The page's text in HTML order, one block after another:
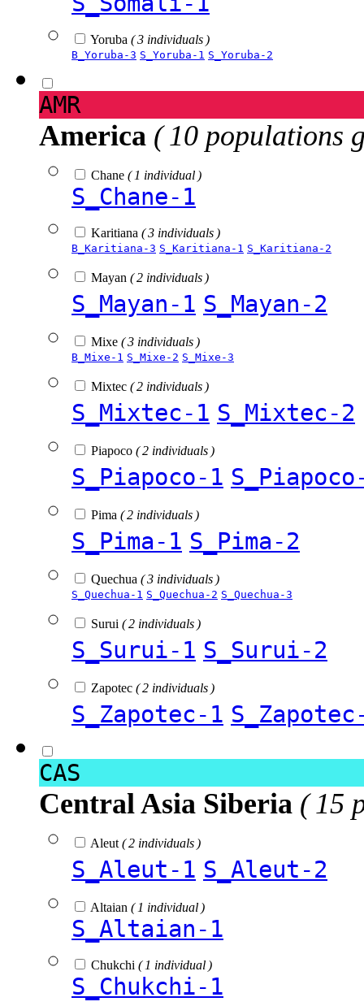
Yoruba ( 3 individuals )
B_Yoruba-3 S_Yoruba-1 S_Yoruba-2
AMR
America ( 10 populations
Chane ( 1 individual )
S_Chane-1
Karitiana ( 3 individuals )
B_Karitiana-3 S_Karitiana-1 S_Karitiana-2
Mayan ( 2 individuals )
S_Mayan-1 S_Mayan-2
Mixe ( 3 individuals )
B_Mixe-1 S_Mixe-2 S_Mixe-3
Mixtec ( 2 individuals )
S_Mixtec-1 S_Mixtec-2
Piapoco ( 2 individuals )
S_Piapoco-1
Pima ( 2 individuals )
S_Pima-1 S_Pima-2
Quechua ( 3 individuals )
S_Quechua-1 S_Quechua-2 S_Quechua-3
Surui ( 2 individuals )
S_Surui-1 S_Surui-2
Zapotec ( 2 individuals )
S_Zapotec-1
CAS
Central Asia Siberia ( 15
Aleut ( 2 individuals )
S_Aleut-1 S_Aleut-2
Altaian ( 1 individual )
S_Altaian-1
Chukchi ( 1 individual )
S_Chukchi-1